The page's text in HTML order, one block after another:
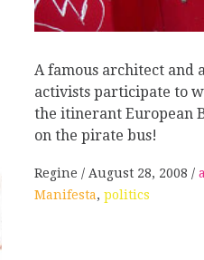
A famous architect and
activists participate to
the itinerant European
on the pirate bus!
Regine August 28, 2008
Manifesta, politics